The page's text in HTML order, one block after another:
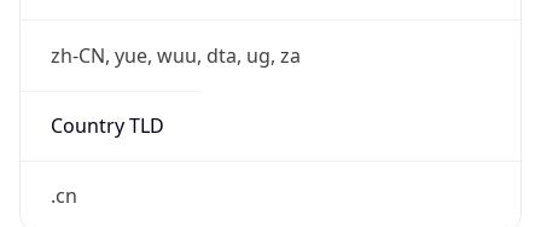
zh-CN, yue, wuu, dta, ug, za
Country TLD
.cn